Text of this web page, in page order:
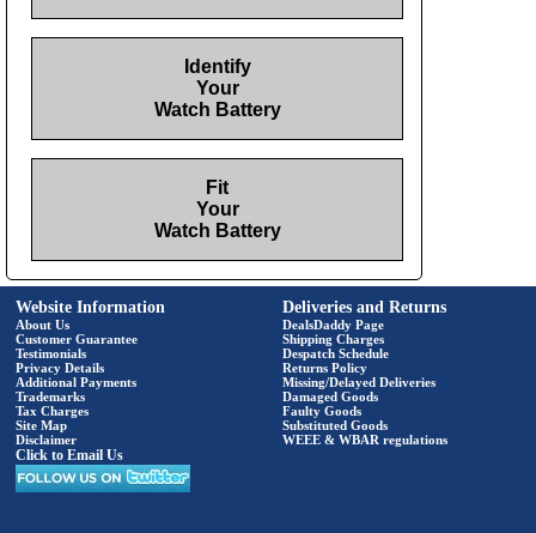
Identify
Your
Watch Battery
Fit
Your
Watch Battery
Website Information
About Us
Customer Guarantee
Testimonials
Privacy Details
Additional Payments
Trademarks
Tax Charges
Site Map
Disclaimer
Click to Email Us
Deliveries and Returns
DealsDaddy Page
Shipping Charges
Despatch Schedule
Returns Policy
Missing/Delayed Deliveries
Damaged Goods
Faulty Goods
Substituted Goods
WEEE & WBAR regulations